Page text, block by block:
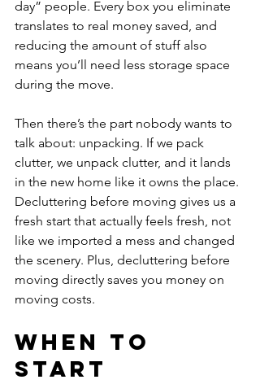
day” people. Every box you eliminate
translates to real money saved, and
reducing the amount of stuff also
means you’ll need less storage space
during the move.
Then there’s the part nobody wants to
talk about: unpacking. If we pack
clutter, we unpack clutter, and it lands
in the new home like it owns the place.
Decluttering before moving gives us a
fresh start that actually feels fresh, not
like we imported a mess and changed
the scenery. Plus, decluttering before
moving directly saves you money on
moving costs.
When to
Start